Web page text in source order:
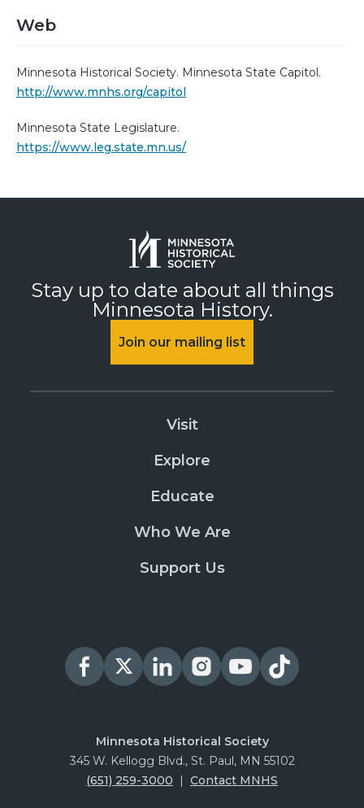
Web
Minnesota Historical Society. Minnesota State Capitol.
http://www.mnhs.org/capitol
Minnesota State Legislature.
https://www.leg.state.mn.us/
Stay up to date about all things
Minnesota History.
Join our mailing list
Visit
Explore
Educate
Who We Are
Support Us
Minnesota Historical Society
345 W. Kellogg Blvd., St. Paul, MN 55102
(651) 259-3000 | Contact MNHS